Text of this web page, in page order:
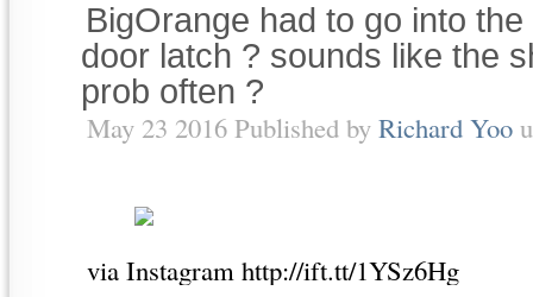
BigOrange had to go into
door latch ? sounds like the
prob often ?
May 23 2016 Published by Richard Yoo
via Instagram http://ift.tt/1YSz6Hg